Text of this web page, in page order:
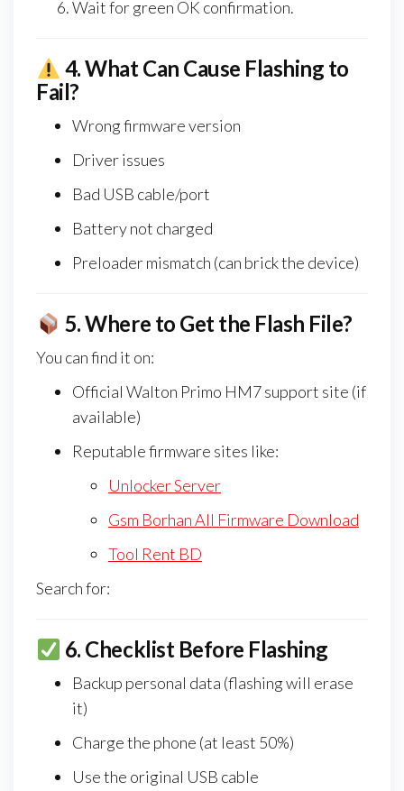
Wait for green OK confirmation.
4.What Can Cause Flashing to
Fail?
Wrong firmware version
Driver issues
Bad USB cable/port
Battery not charged
Preloader mismatch (can brick the device)
5.Where to Get the Flash File?
You can find it on:
Official Walton Primo HM7 support site (if
available)
Reputable firmware sites like:
Unlocker Server
Gsm Borhan All Firmware Download
Tool Rent BD
Search for:
6. Checklist Before Flashing
Backup personal data (flashing will erase
it)
Charge the phone (at least 50%)
Use the original USB cable